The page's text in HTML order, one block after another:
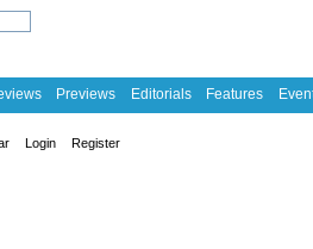
Previews Editorials Features
Login Register